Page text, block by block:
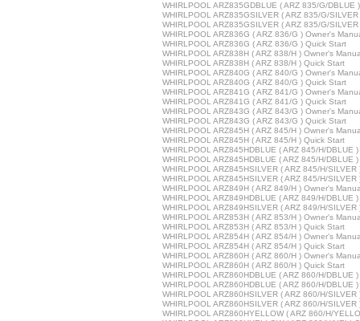
WHIRLPOOL ARZ835GDBLUE ( ARZ 835/G/DBLUE
WHIRLPOOL ARZ835GSILVER ( ARZ 835/G/
WHIRLPOOL ARZ835GSILVER ( ARZ 835/G/
WHIRLPOOL ARZ836G ( ARZ 836/G ) Owner's
WHIRLPOOL ARZ836G ( ARZ 836/G ) Quick Start
WHIRLPOOL ARZ838H ( ARZ 838/H ) Owner's
WHIRLPOOL ARZ838H ( ARZ 838/H ) Quick Start
WHIRLPOOL ARZ840G ( ARZ 840/G ) Owner's
WHIRLPOOL ARZ840G ( ARZ 840/G ) Quick Start
WHIRLPOOL ARZ841G ( ARZ 841/G ) Owner's
WHIRLPOOL ARZ841G ( ARZ 841/G ) Quick Start
WHIRLPOOL ARZ843G ( ARZ 843/G ) Owner's
WHIRLPOOL ARZ843G ( ARZ 843/G ) Quick Start
WHIRLPOOL ARZ845H ( ARZ 845/H ) Owner's
WHIRLPOOL ARZ845H ( ARZ 845/H ) Quick Start
WHIRLPOOL ARZ845HDBLUE ( ARZ 845/H/DBLUE
WHIRLPOOL ARZ845HDBLUE ( ARZ 845/H/DBLUE
WHIRLPOOL ARZ845HSILVER ( ARZ 845/H/SILVER
WHIRLPOOL ARZ845HSILVER ( ARZ 845/H/SILVER
WHIRLPOOL ARZ849H ( ARZ 849/H ) Owner's
WHIRLPOOL ARZ849HDBLUE ( ARZ 849/H/DBLUE
WHIRLPOOL ARZ849HSILVER ( ARZ 849/H/SILVER
WHIRLPOOL ARZ853H ( ARZ 853/H ) Owner's
WHIRLPOOL ARZ853H ( ARZ 853/H ) Quick Start
WHIRLPOOL ARZ854H ( ARZ 854/H ) Owner's
WHIRLPOOL ARZ854H ( ARZ 854/H ) Quick Start
WHIRLPOOL ARZ860H ( ARZ 860/H ) Owner's
WHIRLPOOL ARZ860H ( ARZ 860/H ) Quick Start
WHIRLPOOL ARZ860HDBLUE ( ARZ 860/H/DBLUE
WHIRLPOOL ARZ860HDBLUE ( ARZ 860/H/DBLUE
WHIRLPOOL ARZ860HSILVER ( ARZ 860/H/SILVER
WHIRLPOOL ARZ860HSILVER ( ARZ 860/H/SILVER
WHIRLPOOL ARZ860HYELLOW ( ARZ 860/H/